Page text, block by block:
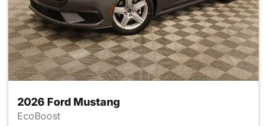
2026 Ford Mustang
EcoBoost